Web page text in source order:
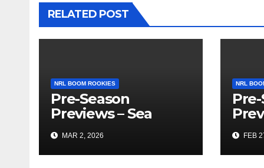
RELATED POST
NRL BOOM ROOKIES
Pre-Season
Previews – Sea
Eagles and Vegas
Recaps
MAR 2, 2026
NRL
FEB